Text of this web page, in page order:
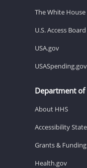
The White House
U.S. Access Board
USA.gov
USASpending.gov
Department of
About HHS
Accessibility
Grants & Funding
Health.gov